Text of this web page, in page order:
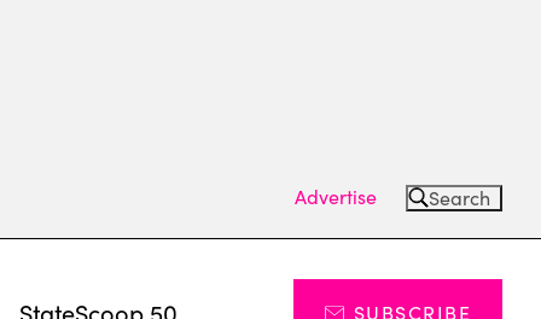
Advertise Search
StateScoop 50 SUBSCRIBE